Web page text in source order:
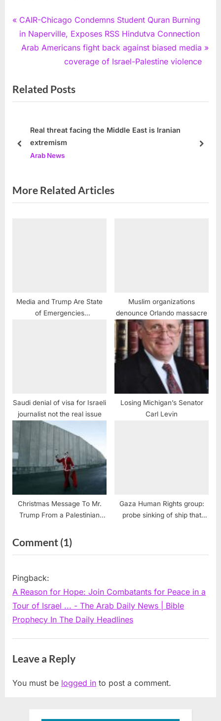
Post
navigation
P
r
e
o
u
o
:
CAIR-Chicago Condemns Student Quran Burning
in Naperville, Exposes RSS Hindutva Connection
N
t
P
t
Arab Americans fight back against biased media
coverage of Israel-Palestine violence
Related Posts
Real threat facing the Middle East is Iranian
extremism
Arab News
prev next
More Related Articles
Media and Trump Are State
of Emergencies
Muslim organizations
denounce Orlando massacre
Saudi denial of visa for Israeli
journalist not the real issue
Losing Michigan’s Senator
Carl Levin
Christmas Message To Mr.
Trump From a Palestinian
of Conscience
Gaza Human Rights group:
probe sinking of ship that
Comment (1)on
“A
for
Hope:
Join
Peace
in
Pingback:
A Reason for Hope: Join Combatants for Peace in a
Tour of Israel ... - The Arab Daily News | Bible
Prophecy In The Daily Headlines
Leave a Reply
You must be logged in to post a comment.